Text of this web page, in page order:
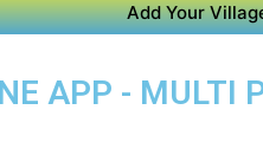
Add Your
APP - MULTI